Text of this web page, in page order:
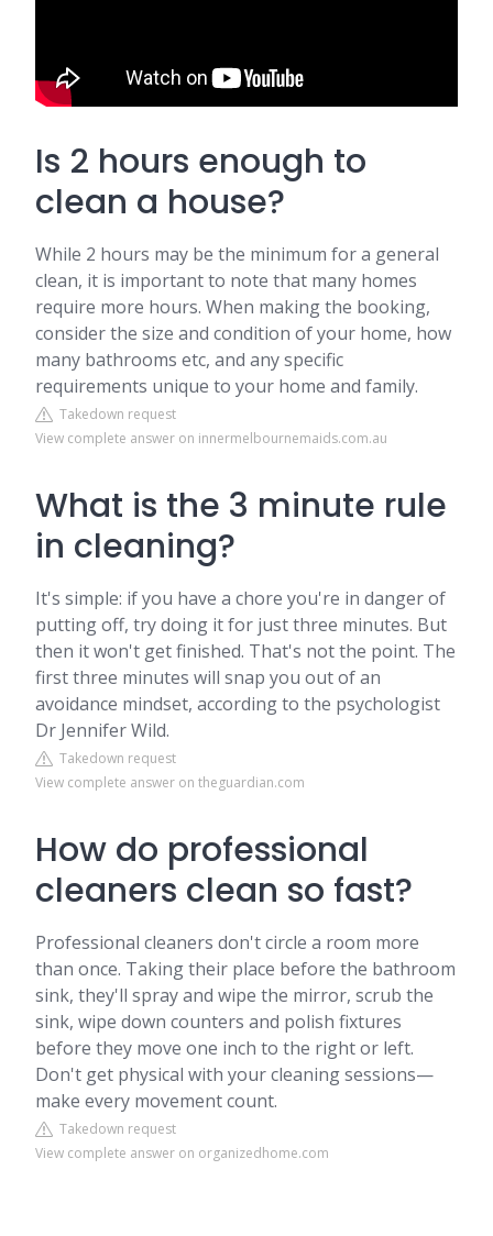
Is 2 hours enough to
clean a house?
While 2 hours may be the minimum for a general
clean, it is important to note that many homes
require more hours. When making the booking,
consider the size and condition of your home, how
many bathrooms etc, and any specific
requirements unique to your home and family.
Takedown request
View complete answer on innermelbournemaids.com.au
What is the 3 minute rule
in cleaning?
It's simple: if you have a chore you're in danger of
putting off, try doing it for just three minutes. But
then it won't get finished. That's not the point. The
first three minutes will snap you out of an
avoidance mindset, according to the psychologist
Dr Jennifer Wild.
Takedown request
View complete answer on theguardian.com
How do professional
cleaners clean so fast?
Professional cleaners don't circle a room more
than once. Taking their place before the bathroom
sink, they'll spray and wipe the mirror, scrub the
sink, wipe down counters and polish fixtures
before they move one inch to the right or left.
Don't get physical with your cleaning sessions—
make every movement count.
Takedown request
View complete answer on organizedhome.com